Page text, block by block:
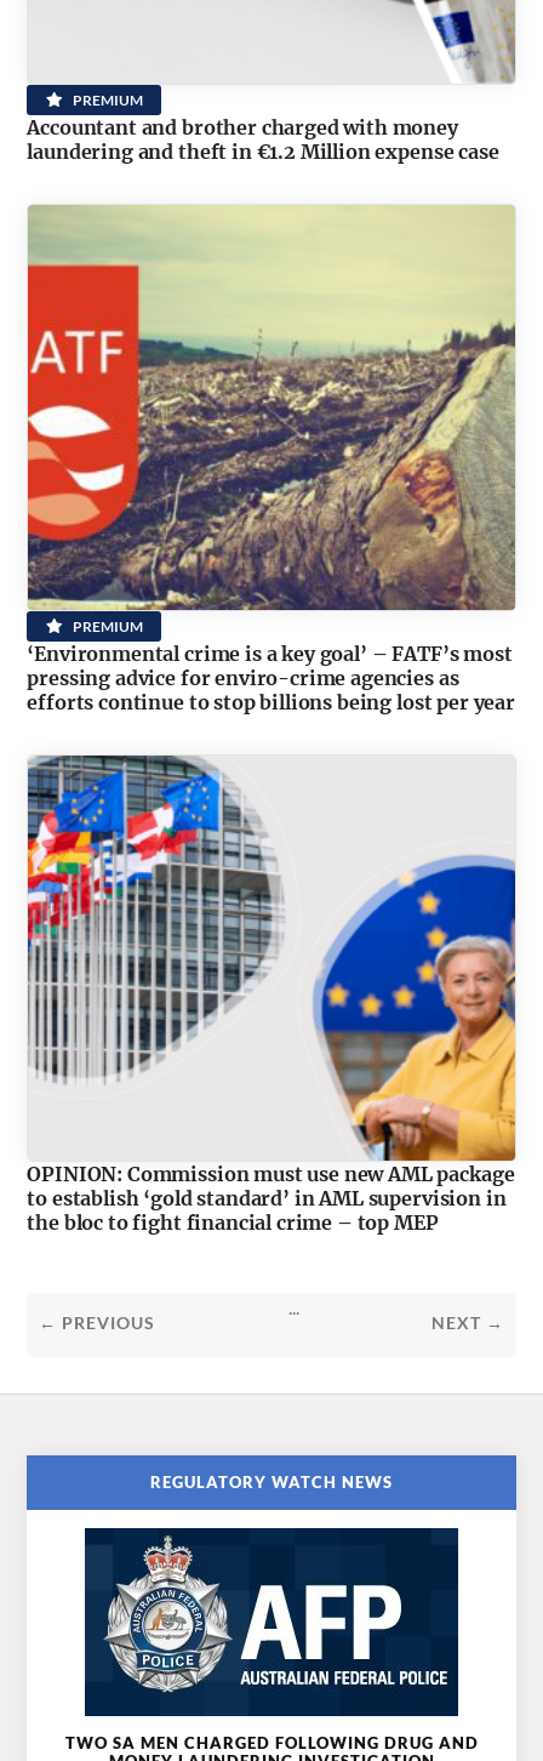
PREMIUM
Accountant and brother charged with money
laundering and theft in €1.2 Million expense case
PREMIUM
‘Environmental crime is a key goal’ – FATF’s most
pressing advice for enviro-crime agencies as
efforts continue to stop billions being lost per year
OPINION: Commission must use new AML package
to establish ‘gold standard’ in AML supervision in
the bloc to fight financial crime – top MEP
← PREVIOUS
...
NEXT →
REGULATORY WATCH NEWS
TWO SA MEN CHARGED FOLLOWING DRUG AND